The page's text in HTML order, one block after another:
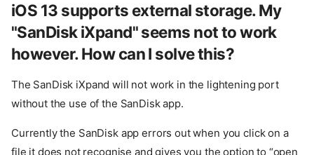
iOS 13 supports external storage. My
"SanDisk iXpand" seems not to work
however. How can I solve this?
The SanDisk iXpand will not work in the lightening port
without the use of the SanDisk app.
Currently the SanDisk app errors out when you click on a
file it does not recognise and gives you the option to “open